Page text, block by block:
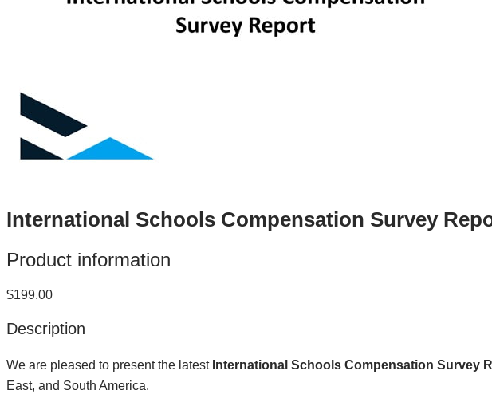
International Schools Compensation Survey
Product information
$199.00
Description
We are pleased to present the latest International Schools Compensation Survey
East, and South America.